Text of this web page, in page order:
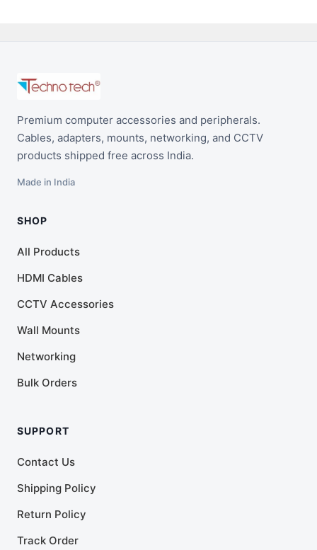
Premium computer accessories and peripherals.
Cables, adapters, mounts, networking, and CCTV
products shipped free across India.
Made in India
SHOP
All Products
HDMI Cables
CCTV Accessories
Wall Mounts
Networking
Bulk Orders
SUPPORT
Contact Us
Shipping Policy
Return Policy
Track Order